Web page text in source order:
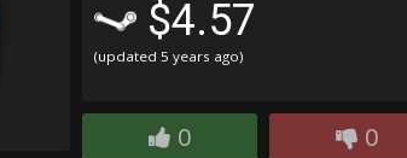
$4.57
(updated 5 years ago)
0 0